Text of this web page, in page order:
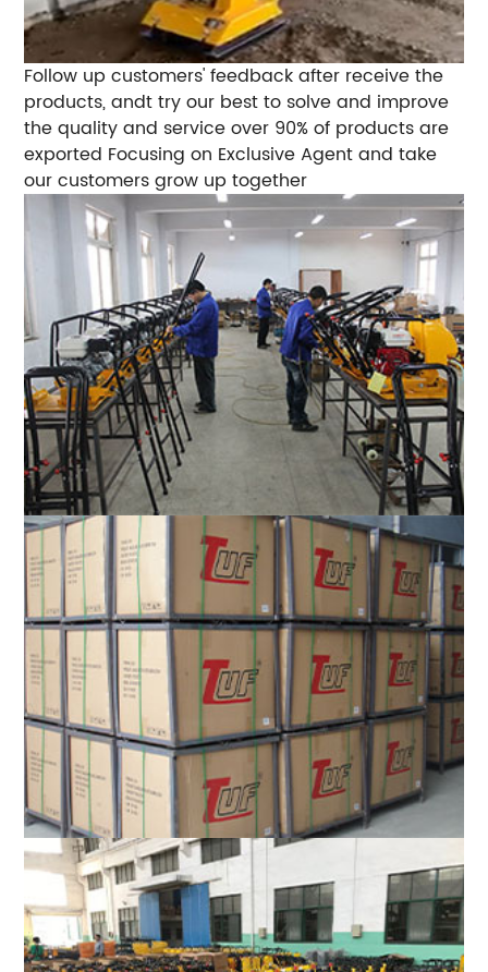
Follow up customers' feedback after receive the
products, andt try our best to solve and improve
the quality and service over 90% of products are
exported Focusing on Exclusive Agent and take
our customers grow up together